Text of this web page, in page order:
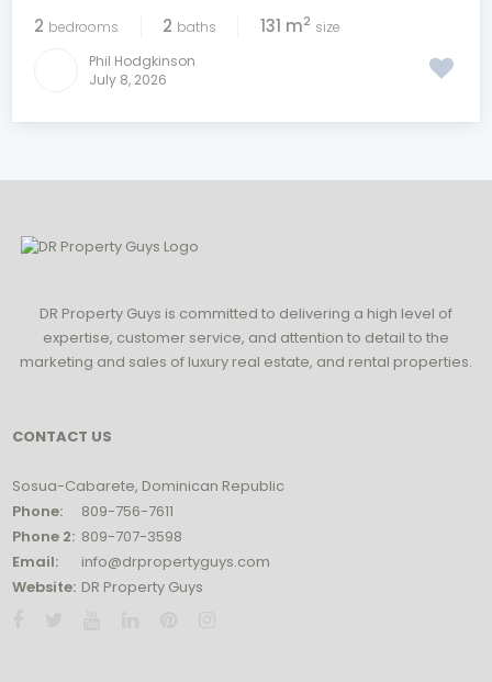
2 bedrooms 2 baths 131 m2 size
Phil Hodgkinson
July 8, 2026
DR Property Guys is committed to delivering a high level of
expertise, customer service, and attention to detail to the
marketing and sales of luxury real estate, and rental properties.
CONTACT US
Sosua-Cabarete, Dominican Republic
Phone:
809-756-7611
Phone 2: 809-707-3598
Email:
info@drpropertyguys.com
Website: DR Property Guys